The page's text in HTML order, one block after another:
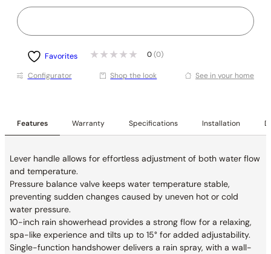
Favorites 0 (0)
Conﬁgurator Shop the look See in your home
Features Warranty Specifications Installation
Lever handle allows for effortless adjustment of both water flow
and temperature.
Pressure balance valve keeps water temperature stable,
preventing sudden changes caused by uneven hot or cold
water pressure.
10-inch rain showerhead provides a strong flow for a relaxing,
spa-like experience and tilts up to 15° for added adjustability.
Single-function handshower delivers a rain spray, with a wall-